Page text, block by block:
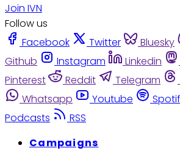
Join IVN
Follow us
Facebook
Twitter Bluesky
Github
Instagram Linkedin
Pinterest
Reddit Telegram
Whatsapp
Youtube
Podcasts
RSS
Campaigns